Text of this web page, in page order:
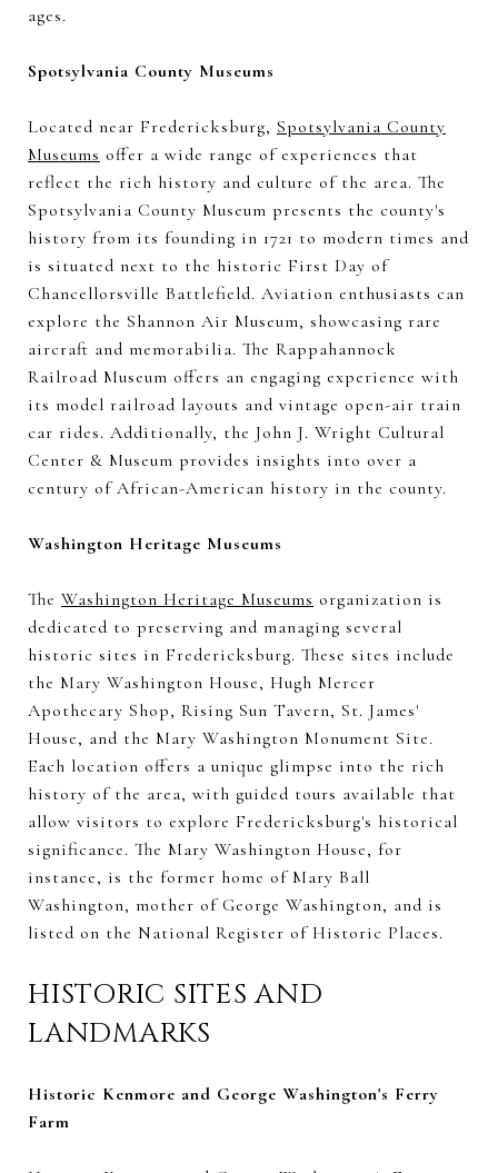
ages.
Spotsylvania County Museums
Located near Fredericksburg, Spotsylvania County
Museums offer a wide range of experiences that
reflect the rich history and culture of the area. The
Spotsylvania County Museum presents the county's
history from its founding in 1721 to modern times and
is situated next to the historic First Day of
Chancellorsville Battlefield. Aviation enthusiasts can
explore the Shannon Air Museum, showcasing rare
aircraft and memorabilia. The Rappahannock
Railroad Museum offers an engaging experience with
its model railroad layouts and vintage open-air train
car rides. Additionally, the John J. Wright Cultural
Center & Museum provides insights into over a
century of African-American history in the county.
Washington Heritage Museums
The Washington Heritage Museums organization is
dedicated to preserving and managing several
historic sites in Fredericksburg. These sites include
the Mary Washington House, Hugh Mercer
Apothecary Shop, Rising Sun Tavern, St. James'
House, and the Mary Washington Monument Site.
Each location offers a unique glimpse into the rich
history of the area, with guided tours available that
allow visitors to explore Fredericksburg's historical
significance. The Mary Washington House, for
instance, is the former home of Mary Ball
Washington, mother of George Washington, and is
listed on the National Register of Historic Places.
HISTORIC SITES AND
LANDMARKS
Historic Kenmore and George Washington's Ferry
Farm